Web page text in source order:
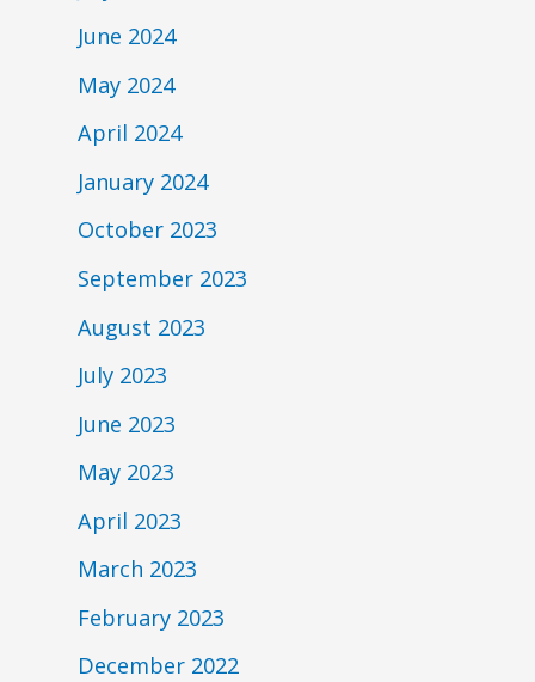
June 2024
May 2024
April 2024
January 2024
October 2023
September 2023
August 2023
July 2023
June 2023
May 2023
April 2023
March 2023
February 2023
December 2022